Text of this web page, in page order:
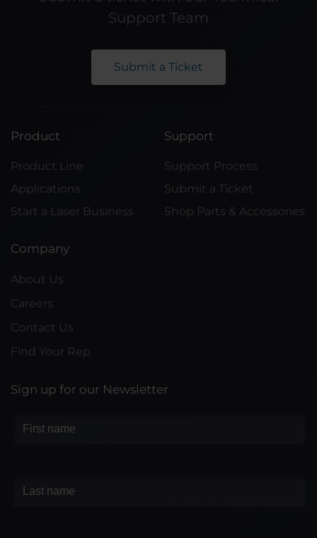
Support Team
Submit a Ticket
Product
Product Line
Applications
Start a Laser Business
Support
Support Process
Submit a Ticket
Shop Parts & Accessories
Company
About Us
Careers
Contact Us
Find Your Rep
Sign up for our Newsletter